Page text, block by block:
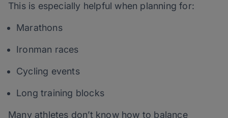
This is especially helpful when planning for:
Marathons
Ironman races
Cycling events
Long training blocks
Many athletes don’t know how to balance